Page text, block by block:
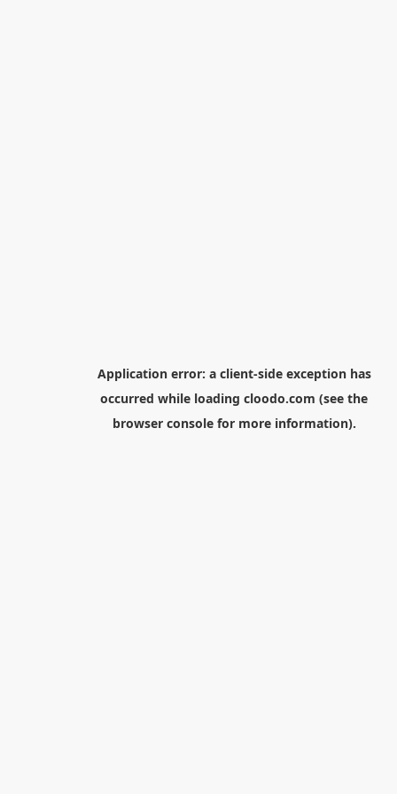
Application error: a client-side exception has
occurred while loading cloodo.com (see the
browser consolefor more information).